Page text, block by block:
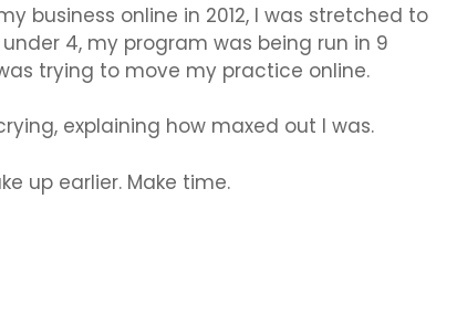
business online in 2012, I was stretched to
4, my program was being run in 9
trying to move my practice online.
explaining how maxed out I was.
up earlier. Make time.